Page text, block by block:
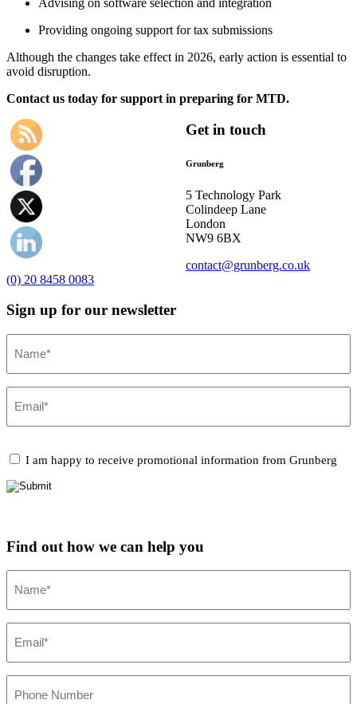
Providing ongoing support for tax submissions
Although the changes take effect in 2026, early action is essential to
avoid disruption.
Contact us today for support in preparing for MTD.
Get in touch
Grunberg
5 Technology Park
Colindeep Lane
London
NW9 6BX
contact@grunberg.co.uk
(0) 20 8458 0083
Sign up for our newsletter
(Required)
(Required)
Promotional
I am happy to receive promotional information from Grunberg
Find out how we can help you
(Required)
(Required)
Number